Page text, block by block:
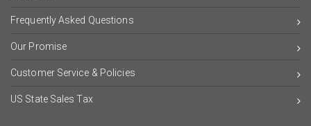
Frequently Asked Questions
Our Promise
Customer Service & Policies
US State Sales Tax